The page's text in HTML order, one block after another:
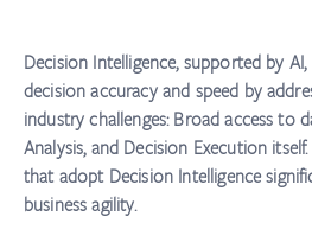
Decision Intelligence, supported by
decision accuracy and speed by
industry challenges: Broad access to
Analysis, and Decision Execution
that adopt Decision Intelligence
business agility.